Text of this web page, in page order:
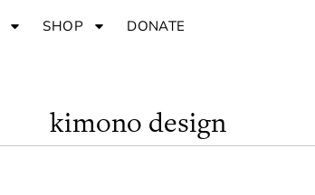
SHOP DONATE
kimono design